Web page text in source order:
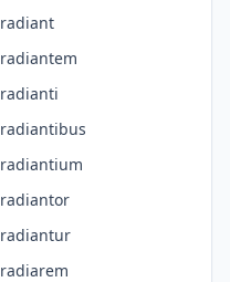
radiant
radiantem
radianti
radiantibus
radiantium
radiantor
radiantur
radiarem